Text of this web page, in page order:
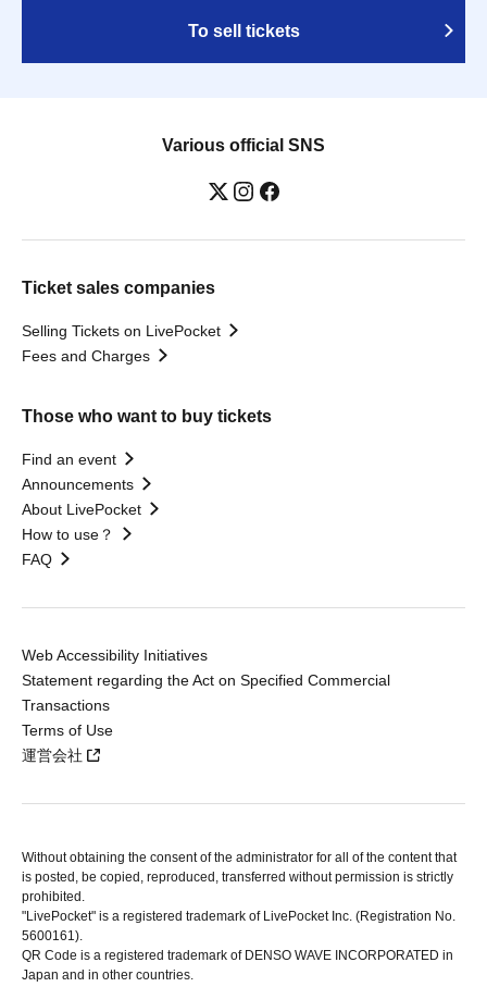
To sell tickets
Various official SNS
Ticket sales companies
Selling Tickets on LivePocket
Fees and Charges
Those who want to buy tickets
Find an event
Announcements
About LivePocket
How to use？
FAQ
Web Accessibility Initiatives
Statement regarding the Act on Specified Commercial
Transactions
Terms of Use
運営会社
Without obtaining the consent of the administrator for all of the content that
is posted, be copied, reproduced, transferred without permission is strictly
prohibited.
"LivePocket" is a registered trademark of LivePocket Inc. (Registration No.
5600161).
QR Code is a registered trademark of DENSO WAVE INCORPORATED in
Japan and in other countries.